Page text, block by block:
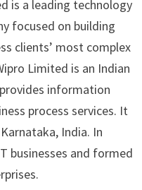
is a leading technology
focused on building
clients’ most complex
Limited is an Indian
information
process services. It
India. In
businesses and formed